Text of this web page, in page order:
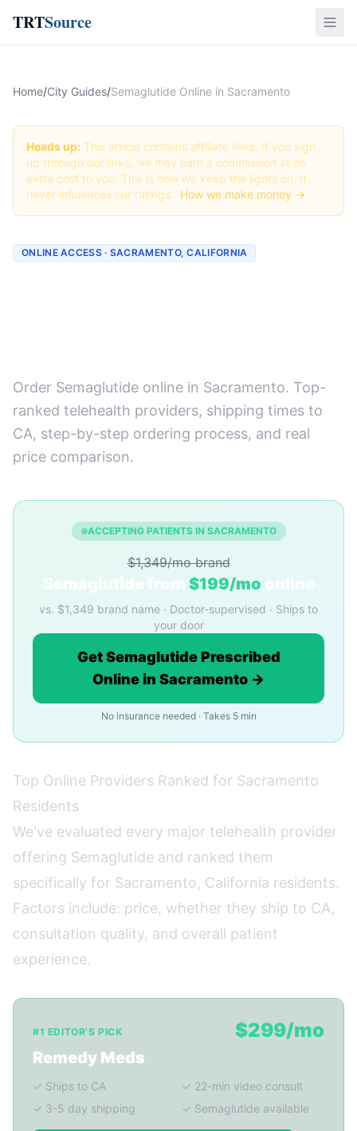
TRTSource
Home/City Guides/Semaglutide Online in Sacramento
Heads up: This article contains affiliate links. If you sign
up through our links, we may earn a commission at no
extra cost to you. This is how we keep the lights on. It
never influences our ratings. How we make money →
ONLINE ACCESS · SACRAMENTO, CALIFORNIA
Order Semaglutide online in Sacramento. Top-
ranked telehealth providers, shipping times to
CA, step-by-step ordering process, and real
price comparison.
ACCEPTING PATIENTS IN SACRAMENTO
$1,349/mo brand
Semaglutide from $199/mo online
vs. $1,349 brand name · Doctor-supervised · Ships to
your door
Get Semaglutide Prescribed
Online in Sacramento →
No insurance needed · Takes 5 min
Top Online Providers Ranked for Sacramento
Residents
We've evaluated every major telehealth provider
offering Semaglutide and ranked them
specifically for Sacramento, California residents.
Factors include: price, whether they ship to CA,
consultation quality, and overall patient
experience.
#1 EDITOR'S PICK
Remedy Meds
$299/mo
✓ Ships to CA
✓ 22-min video consult
✓ 3-5 day shipping
✓ Semaglutide available